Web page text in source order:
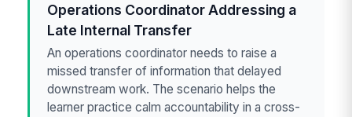
Operations Coordinator Addressing a
Late Internal Transfer
An operations coordinator needs to raise a
missed transfer of information that delayed
downstream work. The scenario helps the
learner practice calm accountability in a cross-